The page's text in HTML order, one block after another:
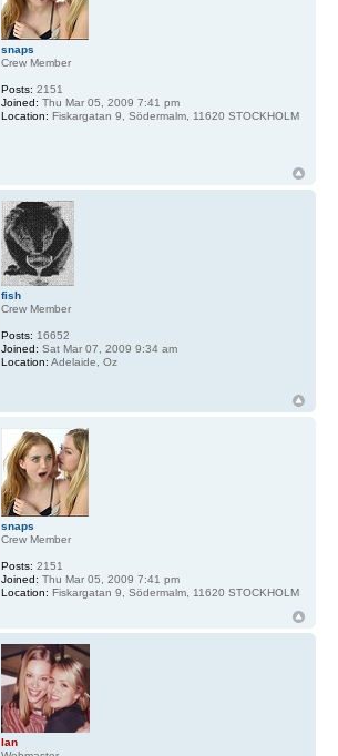
snaps
Crew Member
Posts: 2151
Joined: Thu Mar 05, 2009 7:41 pm
Location: Fiskargatan 9, Södermalm, 11620 STOCKHOLM
fish
Crew Member
Posts: 16652
Joined: Sat Mar 07, 2009 9:34 am
Location: Adelaide, Oz
snaps
Crew Member
Posts: 2151
Joined: Thu Mar 05, 2009 7:41 pm
Location: Fiskargatan 9, Södermalm, 11620 STOCKHOLM
Ian